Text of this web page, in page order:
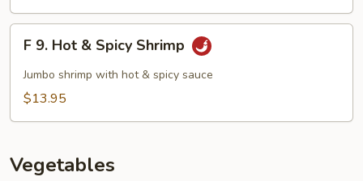
Hot
F 9. Hot & Spicy Shrimp
Jumbo shrimp with hot & spicy sauce
$13.95
Vegetables